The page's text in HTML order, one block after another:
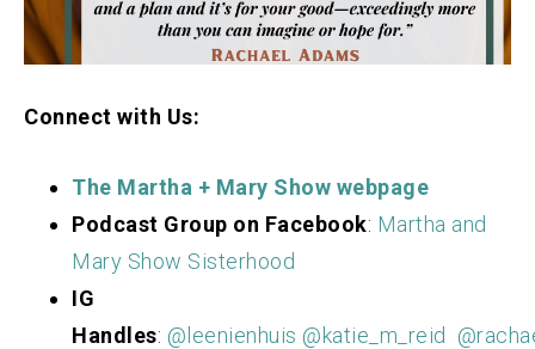
Connect with Us:
The Martha + Mary Show webpage
Podcast Group on Facebook: Martha and
Mary Show Sisterhood
IG
Handles: @leenienhuis @katie_m_reid